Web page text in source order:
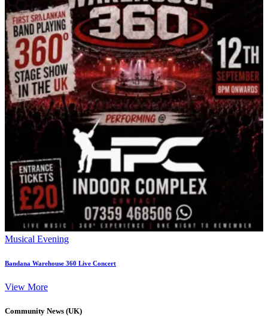
Musical Evening
Bandana Warehouse 360 Live Concert
View More
Community News (UK)